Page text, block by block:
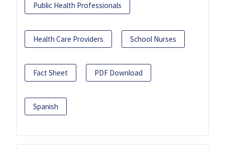
Public Health Professionals
Health Care Providers School Nurses
Fact Sheet PDF Download
Spanish